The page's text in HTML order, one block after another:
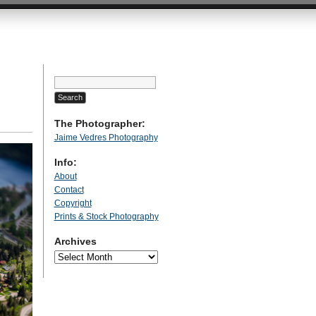
Search
for:
The Photographer:
Jaime Vedres Photography
Info:
About
Contact
Copyright
Prints & Stock Photography
Archives
Archives